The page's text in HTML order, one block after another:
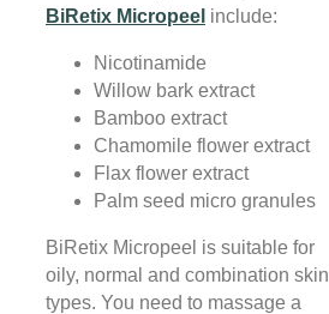
BiRetix Micropeel include:
Nicotinamide
Willow bark extract
Bamboo extract
Chamomile flower extract
Flax flower extract
Palm seed micro granules
BiRetix Micropeel is suitable for
oily, normal and combination skin
types. You need to massage a